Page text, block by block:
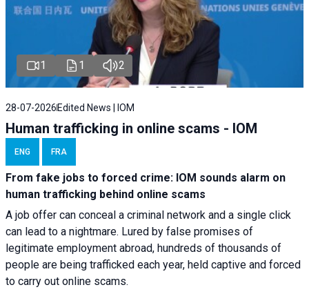
1 1 2
28-07-2026Edited News | IOM
Human trafficking in online scams - IOM
ENG FRA
From fake jobs to forced crime: IOM sounds alarm on
human trafficking behind online scams
A job offer can conceal a criminal network and a single click
can lead to a nightmare. Lured by false promises of
legitimate employment abroad, hundreds of thousands of
people are being trafficked each year, held captive and forced
to carry out online scams.